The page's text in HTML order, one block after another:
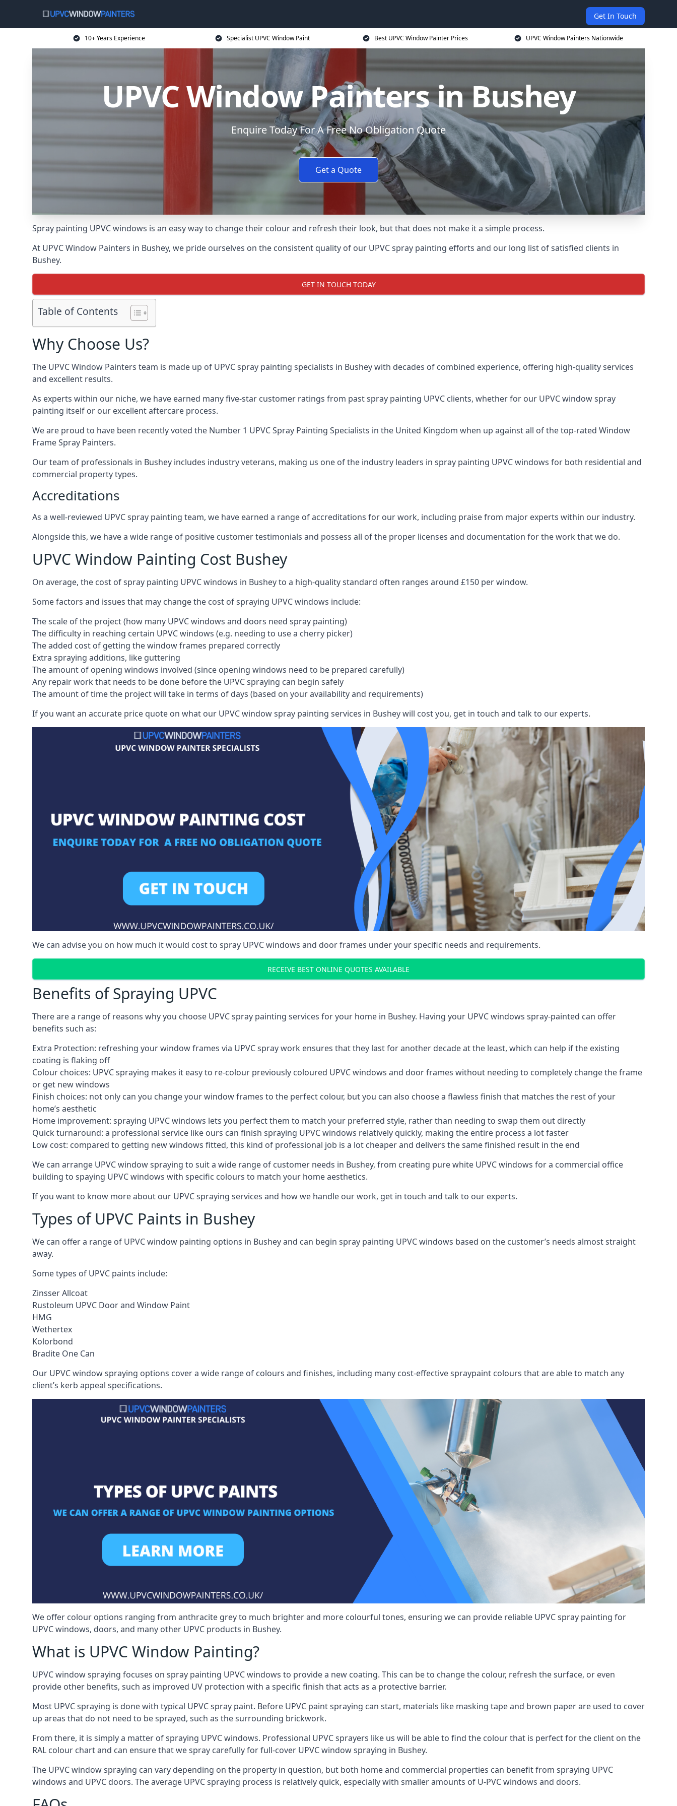
Get In Touch
10+ Years Experience Specialist UPVC Window Paint Best UPVC Window Painter Prices UPVC Window Painters Nationwide
UPVC Window Painters in Bushey
Enquire Today For A Free No Obligation Quote
Get a Quote
Spray painting UPVC windows is an easy way to change their colour and refresh their look, but that does not make it a simple process.
At UPVC Window Painters in Bushey, we pride ourselves on the consistent quality of our UPVC spray painting efforts and our long list of satisfied clients in
Bushey.
GET IN TOUCH TODAY
Table of Contents
Why Choose Us?
The UPVC Window Painters team is made up of UPVC spray painting specialists in Bushey with decades of combined experience, offering high-quality services
and excellent results.
As experts within our niche, we have earned many five-star customer ratings from past spray painting UPVC clients, whether for our UPVC window spray
painting itself or our excellent aftercare process.
We are proud to have been recently voted the Number 1 UPVC Spray Painting Specialists in the United Kingdom when up against all of the top-rated Window
Frame Spray Painters.
Our team of professionals in Bushey includes industry veterans, making us one of the industry leaders in spray painting UPVC windows for both residential and
commercial property types.
Accreditations
As a well-reviewed UPVC spray painting team, we have earned a range of accreditations for our work, including praise from major experts within our industry.
Alongside this, we have a wide range of positive customer testimonials and possess all of the proper licenses and documentation for the work that we do.
UPVC Window Painting Cost Bushey
On average, the cost of spray painting UPVC windows in Bushey to a high-quality standard often ranges around £150 per window.
Some factors and issues that may change the cost of spraying UPVC windows include:
The scale of the project (how many UPVC windows and doors need spray painting)
The difficulty in reaching certain UPVC windows (e.g. needing to use a cherry picker)
The added cost of getting the window frames prepared correctly
Extra spraying additions, like guttering
The amount of opening windows involved (since opening windows need to be prepared carefully)
Any repair work that needs to be done before the UPVC spraying can begin safely
The amount of time the project will take in terms of days (based on your availability and requirements)
If you want an accurate price quote on what our UPVC window spray painting services in Bushey will cost you, get in touch and talk to our experts.
We can advise you on how much it would cost to spray UPVC windows and door frames under your specific needs and requirements.
RECEIVE BEST ONLINE QUOTES AVAILABLE
Benefits of Spraying UPVC
There are a range of reasons why you choose UPVC spray painting services for your home in Bushey. Having your UPVC windows spray-painted can offer
benefits such as:
Extra Protection: refreshing your window frames via UPVC spray work ensures that they last for another decade at the least, which can help if the existing
coating is flaking off
Colour choices: UPVC spraying makes it easy to re-colour previously coloured UPVC windows and door frames without needing to completely change the frame
or get new windows
Finish choices: not only can you change your window frames to the perfect colour, but you can also choose a flawless finish that matches the rest of your
home’s aesthetic
Home improvement: spraying UPVC windows lets you perfect them to match your preferred style, rather than needing to swap them out directly
Quick turnaround: a professional service like ours can finish spraying UPVC windows relatively quickly, making the entire process a lot faster
Low cost: compared to getting new windows fitted, this kind of professional job is a lot cheaper and delivers the same finished result in the end
We can arrange UPVC window spraying to suit a wide range of customer needs in Bushey, from creating pure white UPVC windows for a commercial office
building to spaying UPVC windows with specific colours to match your home aesthetics.
If you want to know more about our UPVC spraying services and how we handle our work, get in touch and talk to our experts.
Types of UPVC Paints in Bushey
We can offer a range of UPVC window painting options in Bushey and can begin spray painting UPVC windows based on the customer’s needs almost straight
away.
Some types of UPVC paints include:
Zinsser Allcoat
Rustoleum UPVC Door and Window Paint
HMG
Wethertex
Kolorbond
Bradite One Can
Our UPVC window spraying options cover a wide range of colours and finishes, including many cost-effective spraypaint colours that are able to match any
client’s kerb appeal specifications.
We offer colour options ranging from anthracite grey to much brighter and more colourful tones, ensuring we can provide reliable UPVC spray painting for
UPVC windows, doors, and many other UPVC products in Bushey.
What is UPVC Window Painting?
UPVC window spraying focuses on spray painting UPVC windows to provide a new coating. This can be to change the colour, refresh the surface, or even
provide other benefits, such as improved UV protection with a specific finish that acts as a protective barrier.
Most UPVC spraying is done with typical UPVC spray paint. Before UPVC paint spraying can start, materials like masking tape and brown paper are used to cover
up areas that do not need to be sprayed, such as the surrounding brickwork.
From there, it is simply a matter of spraying UPVC windows. Professional UPVC sprayers like us will be able to find the colour that is perfect for the client on the
RAL colour chart and can ensure that we spray carefully for full-cover UPVC window spraying in Bushey.
The UPVC window spraying can vary depending on the property in question, but both home and commercial properties can benefit from spraying UPVC
windows and UPVC doors. The average UPVC spraying process is relatively quick, especially with smaller amounts of U-PVC windows and doors.